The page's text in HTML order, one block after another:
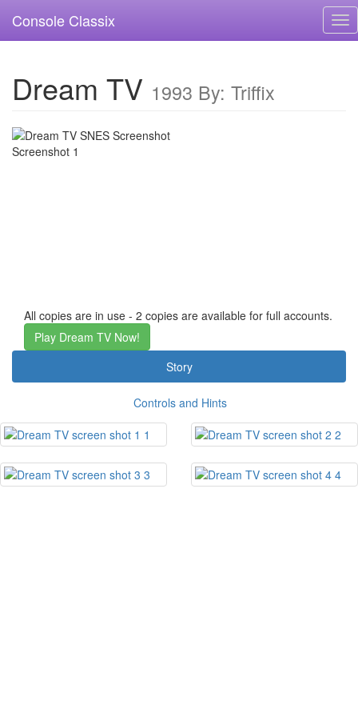
Console Classix
Dream TV 1993 By: Triffix
All copies are in use - 2 copies are available for full accounts.
Play Dream TV Now!
Story
Controls and Hints